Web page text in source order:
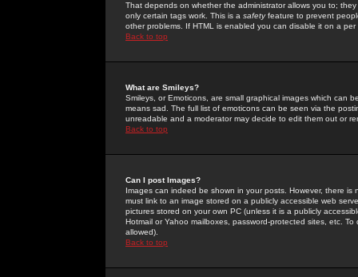
That depends on whether the administrator allows you to;
only certain tags work. This is a safetyfeature to prevent
other problems. If HTML is enabled you can disable it on a
Back to top
What are Smileys?
Smileys, or Emoticons, are small graphical images which can
means sad. The full list of emoticons can be seen via the
unreadable and a moderator may decide to edit them out or
Back to top
Can I post Images?
Images can indeed be shown in your posts. However, there
must link to an image stored on a publicly accessible web
pictures stored on your own PC (unless it is a publicly
Hotmail or Yahoo mailboxes, password-protected sites, etc.
allowed).
Back to top